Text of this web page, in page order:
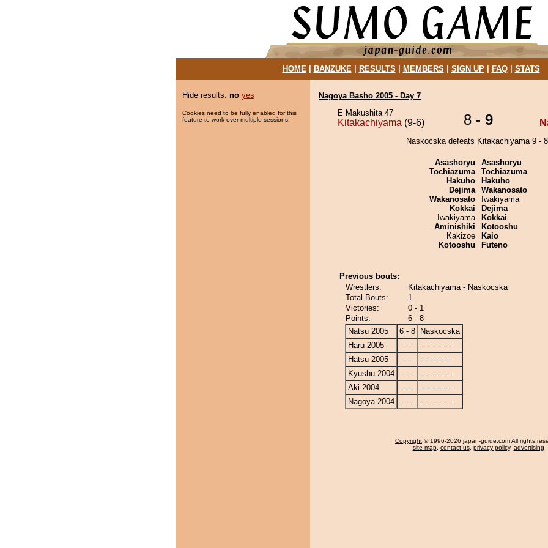
HOME| BANZUKE| RESULTS MEMBERS SIGN UP| FAQ| STATS
Hide results: no yes
Cookies need to be fully enabled for this
feature to work over multiple sessions.
Nagoya Basho 2005 - Day 7
E Makushita 47
Kitakachiyama (9-6) 8 - 9
Naskocska defeats Kitakachiyama 9 -
Asashoryu
Tochiazuma
Hakuho
Dejima
Wakanosato
Kokkai
Iwakiyama
Aminishiki
Kakizoe
Kotooshu
Asashoryu
Tochiazuma
Hakuho
Wakanosato
Iwakiyama
Dejima
Kokkai
Kotooshu
Kaio
Futeno
Previous bouts:
Wrestlers:
Kitakachiyama - Naskocska
Total Bouts:
1
Victories:
0 - 1
Points:
6 - 8
Natsu 2005
6 - 8
Naskocska
Haru 2005
-----
-------------
Hatsu 2005
-----
-------------
Kyushu 2004
-----
-------------
Aki 2004
-----
-------------
Nagoya 2004
----- -------------
Copyright © 1996-2026 japan-guide.com All rights
site map, contact us, privacy policy, advertising